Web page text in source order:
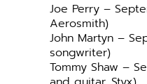
Joe Perry –
Aerosmith)
John Martyn –
songwriter)
Tommy Shaw –